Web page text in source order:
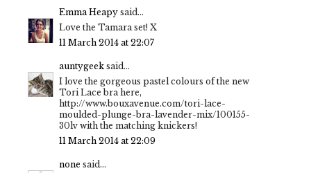
Emma Heapy said...
Love the Tamara set! X
11 March 2014 at 22:07
auntygeek said...
I love the gorgeous pastel colours of the new
Tori Lace bra here,
http://www.bouxavenue.com/tori-lace-
moulded-plunge-bra-lavender-mix/100155-
30lv with the matching knickers!
11 March 2014 at 22:09
none said...